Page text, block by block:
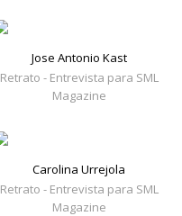
Jose Antonio Kast
Retrato - Entrevista para SML
Magazine
Carolina Urrejola
Retrato - Entrevista para SML
Magazine